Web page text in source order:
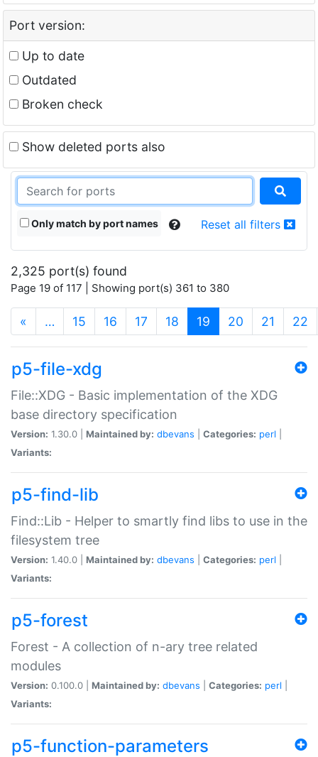
Port version:
Up to date
Outdated
Broken check
Show deleted ports also
Only match by port names Reset all filters
2,325 port(s) found
Page 19 of 117 | Showing port(s) 361 to 380
« … 15 16 17 18 19 (current)
20 21 22
p5-file-xdg
File::XDG - Basic implementation of the XDG
base directory specification
Version: 1.30.0 | Maintained by: dbevans Categories: perl
Variants:
p5-find-lib
Find::Lib - Helper to smartly find libs to use in the
filesystem tree
Version: 1.40.0 | Maintained by: dbevans Categories: perl
Variants:
p5-forest
Forest - A collection of n-ary tree related
modules
Version: 0.100.0 | Maintained by: dbevans Categories: perl
Variants:
p5-function-parameters